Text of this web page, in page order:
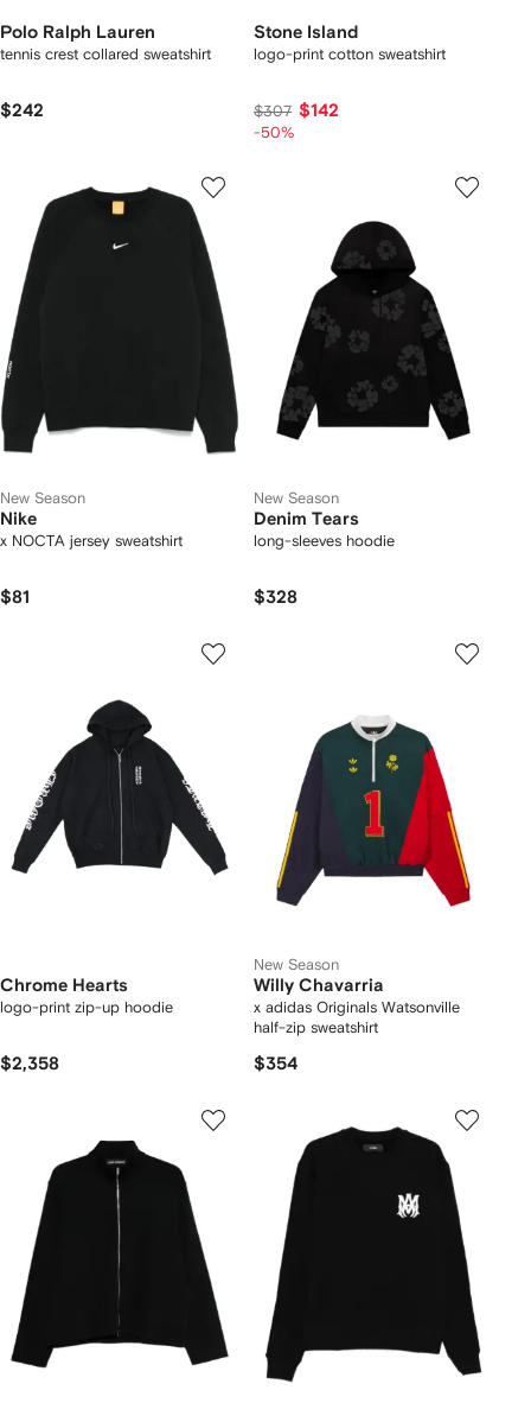
Polo Ralph Lauren
tennis crest collared sweatshirt
$242
Stone Island
logo-print cotton sweatshirt
$307 $142
-50%
New Season
Nike
x NOCTA jersey sweatshirt
$81
New Season
Denim Tears
long-sleeves hoodie
$328
Chrome Hearts
logo-print zip-up hoodie
$2,358
New Season
Willy Chavarria
x adidas Originals Watsonville
half-zip sweatshirt
$354